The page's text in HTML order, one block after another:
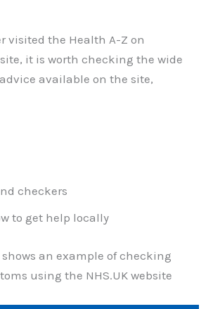
visited the Health A-Z on
it is worth checking the wide
available on the site,
checkers
to get help locally
shows an example of checking
using the NHS.UK website